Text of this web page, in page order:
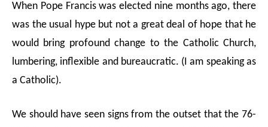
When Pope Francis was elected nine months ago, there
was the usual hype but not a great deal of hope that he
would bring profound change to the Catholic Church,
lumbering, inflexible and bureaucratic. (I am speaking as
a Catholic).
We should have seen signs from the outset that the 76-